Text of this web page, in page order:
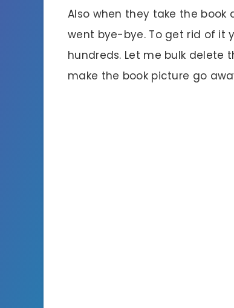
Also when they take the
went bye-bye. To get rid of it
hundreds. Let me bulk delete
make the book picture go